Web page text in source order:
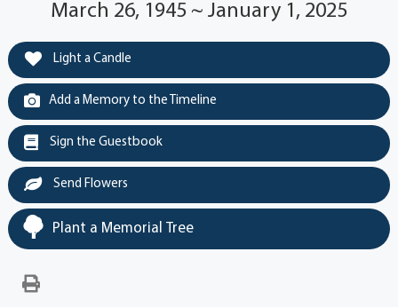
March 26, 1945 ~ January 1, 2025
Light a Candle
Add a Memory to the Timeline
Sign the Guestbook
Send Flowers
Plant a Memorial Tree